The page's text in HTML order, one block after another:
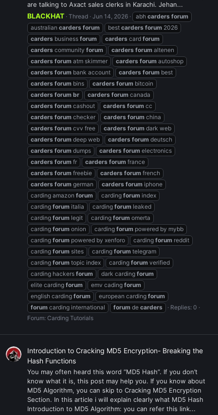
are talking to Axact sales clerks in Karachi. Jehan...
BLACKHAT Thread Jun 14, 2026 abh carders forum
australian carders forum best carders forum 2026
carders business forum carders card forum
carders community forum carders forum altenen
carders forum atm skimmer carders forum autoshop
carders forum bank account carders forum best
carders forum bins carders forum bitcoin
carders forum br carders forum canada
carders forum cashout carders forum cc
carders forum checker carders forum china
carders forum cvv free carders forum dark web
carders forum deep web carders forum deutsch
carders forum dumps carders forum electronics
carders forum fr carders forum france
carders forum freebie carders forum french
carders forum german carders forum iphone
carding amazon forum carding forum index
carding forum italia carding forum leaked
carding forum legit carding forum omerta
carding forum onion carding forum powered by mybb
carding forum powered by xenforo carding forum reddit
carding forum sites carding forum telegram
carding forum topic index carding forum verified
carding hackers forum dark carding forum
elite carding forum emv cading forum
english carding forum european carding forum
forum carding international forum de carders
Replies: 0
Forum: Carding Tutorials
Introduction to Cracking MD5 Encryption- Breaking the
Hash Functions
You may often heard this word “MD5 Hash”. If you don’t
know what it is, this post may help you. If you know about
MD5 Algorithm, you can skip to Cracking MD5 Encryption
Section. In this article i will explain clearly what MD5 Hash
Introduction to MD5 Algorithm: you can refer this link...